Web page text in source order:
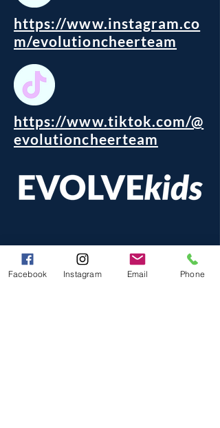
https://www.instagram.co
m/evolutioncheerteam
https://www.tiktok.com/@
evolutioncheerteam
Facebook Instagram Email Phone